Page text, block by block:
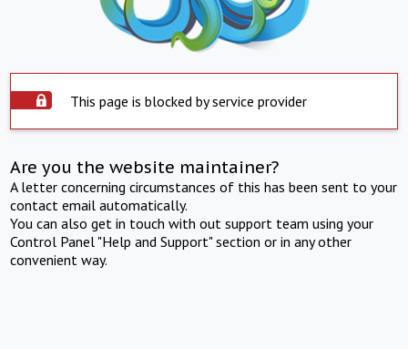
This page is blocked by service provider
Are you the website maintainer?
A letter concerning circumstances of this has been sent to your
contact email automatically.
You can also get in touch with out support team using your
Control Panel "Help and Support" section or in any other
convenient way.